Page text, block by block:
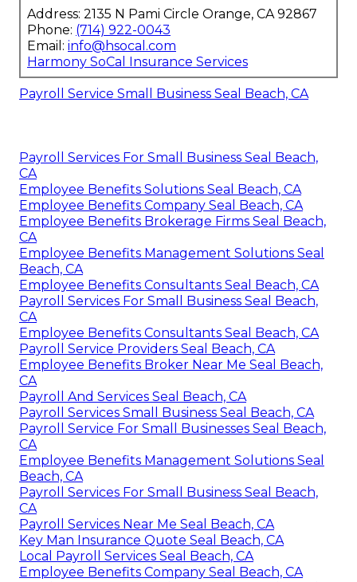
Address: 2135 N Pami Circle Orange, CA 92867
Phone: (714) 922-0043
Email: info@hsocal.com
Harmony SoCal Insurance Services
Payroll Service Small Business Seal Beach, CA
Payroll Services For Small Business Seal Beach,
CA
Employee Benefits Solutions Seal Beach, CA
Employee Benefits Company Seal Beach, CA
Employee Benefits Brokerage Firms Seal Beach,
CA
Employee Benefits Management Solutions Seal
Beach, CA
Employee Benefits Consultants Seal Beach, CA
Payroll Services For Small Business Seal Beach,
CA
Employee Benefits Consultants Seal Beach, CA
Payroll Service Providers Seal Beach, CA
Employee Benefits Broker Near Me Seal Beach,
CA
Payroll And Services Seal Beach, CA
Payroll Services Small Business Seal Beach, CA
Payroll Service For Small Businesses Seal Beach,
CA
Employee Benefits Management Solutions Seal
Beach, CA
Payroll Services For Small Business Seal Beach,
CA
Payroll Services Near Me Seal Beach, CA
Key Man Insurance Quote Seal Beach, CA
Local Payroll Services Seal Beach, CA
Employee Benefits Company Seal Beach, CA